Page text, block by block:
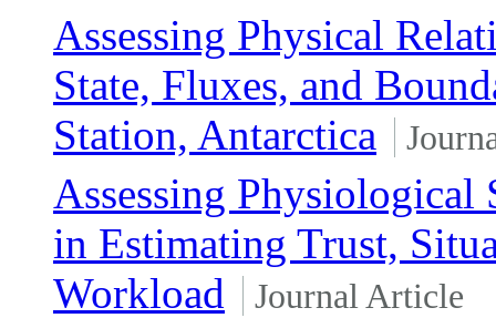
Assessing Physical
State, Fluxes, and
Station, Antarctica
Assessing
in Estimating Trust,
Workload
Journal Article